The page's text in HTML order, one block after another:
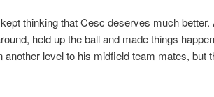
thinking that Cesc deserves much better.
held up the ball and made things
another level to his midfield team mates, but